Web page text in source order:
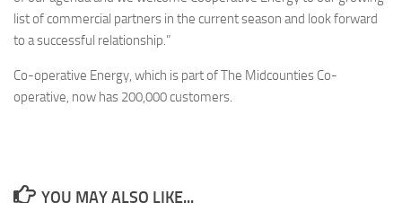
list of commercial partners in the current season and look forward
to a successful relationship.”
Co-operative Energy, which is part of The Midcounties Co-
operative, now has 200,000 customers.
YOU MAY ALSO LIKE...